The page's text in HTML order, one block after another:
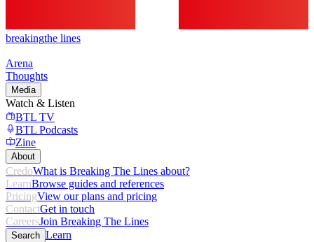
breakingthe lines
Arena
Thoughts
Media
Watch & Listen
BTL TV
BTL Podcasts
Zine
About
CredoWhat is Breaking The Lines about?
LearnBrowse guides and references
PricingView our plans and pricing
ContactGet in touch
CareersJoin Breaking The Lines
Search Learn